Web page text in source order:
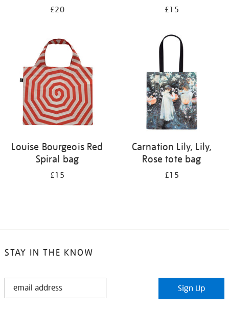
£20 £15
Louise Bourgeois Red
Spiral bag
£15
Carnation Lily, Lily,
Rose tote bag
£15
STAY IN THE KNOW
STAY
Sign Up